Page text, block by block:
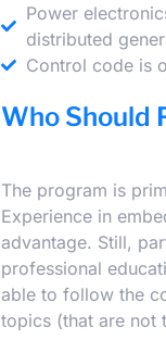
Power
distributed
Control code is
Who Should
The program is
Experience in
advantage. Still,
professional
able to follow the
topics (that are not